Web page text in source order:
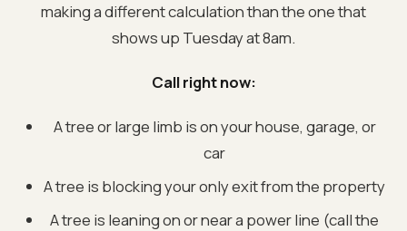
making a different calculation than the one that
shows up Tuesday at 8am.
Call right now:
A tree or large limb is on your house, garage, or
car
A tree is blocking your only exit from the property
A tree is leaning on or near a power line (call the